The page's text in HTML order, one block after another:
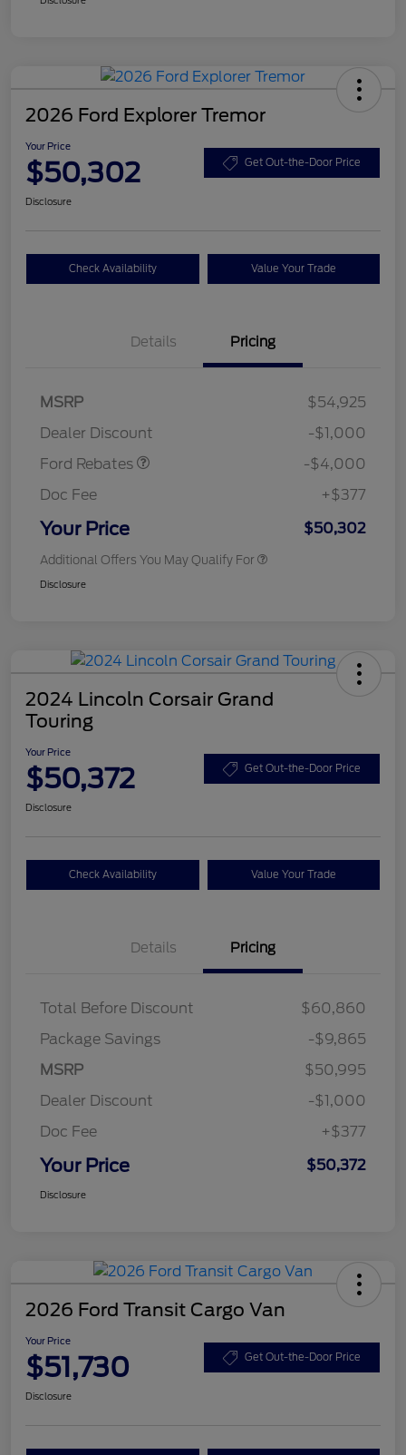
2026 Ford Explorer Tremor
Your Price
$50,302 Get Out-the-Door Price
Disclosure
Check Availability Value Your Trade
Details Pricing
MSRP
$54,925
Dealer Discount
-$1,000
Ford Rebates
SSE Down Payment
-$4,000
Doc Fee
+$377
Your Price $50,302
Additional Offers You May Qualify For
Disclosure
2024 Lincoln Corsair Grand
Touring
Your Price
$50,372 Get Out-the-Door Price
Disclosure
Check Availability Value Your Trade
Details Pricing
Total Before Discount
$60,860
Package Savings
-$9,865
MSRP
$50,995
Dealer Discount
-$1,000
Doc Fee
+$377
Your Price $50,372
Disclosure
2026 Ford Transit Cargo Van
Your Price
$51,730 Get Out-the-Door Price
Disclosure